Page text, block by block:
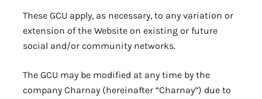
These GCU apply, as necessary, to any variation or
extension of the Website on existing or future
social and/or community networks.
The GCU may be modified at any time by the
company Charnay (hereinafter “Charnay”) due to